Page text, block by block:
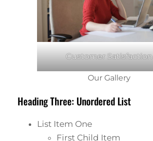
Customer Satisfaction
Our Gallery
Heading Three: Unordered List
List Item One
First Child Item